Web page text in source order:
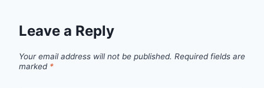
Leave a Reply
Your email address will not be published. Required fields are
marked *